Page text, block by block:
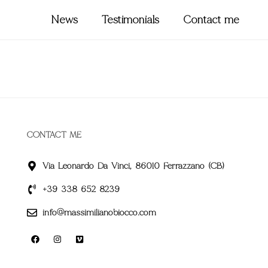
News Testimonials Contact me
CONTACT ME
Via Leonardo Da Vinci, 86010 Ferrazzano (CB)
+39 338 652 8239
info@massimilianobiocco.com